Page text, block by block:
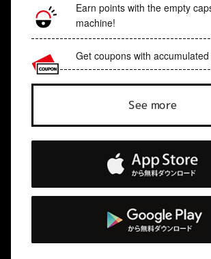
Earn points with the empty
machine!
Get coupons with
See more